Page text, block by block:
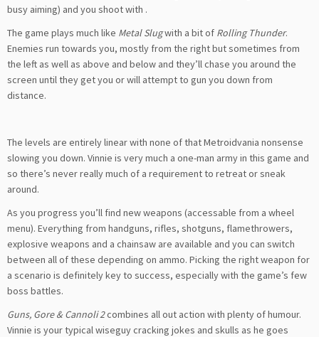
busy aiming) and you shoot with .
The game plays much like Metal Slugwith a bit of Rolling Thunder.
Enemies run towards you, mostly from the right but sometimes from
the left as well as above and below and they’ll chase you around the
screen until they get you or will attempt to gun you down from
distance.
The levels are entirely linear with none of that Metroidvania nonsense
slowing you down. Vinnie is very much a one-man army in this game and
so there’s never really much of a requirement to retreat or sneak
around.
As you progress you’ll find new weapons (accessable from a wheel
menu). Everything from handguns, rifles, shotguns, flamethrowers,
explosive weapons and a chainsaw are available and you can switch
between all of these depending on ammo. Picking the right weapon for
a scenario is definitely key to success, especially with the game’s few
boss battles.
Guns, Gore & Cannoli 2combines all out action with plenty of humour.
Vinnie is your typical wiseguy cracking jokes and skulls as he goes